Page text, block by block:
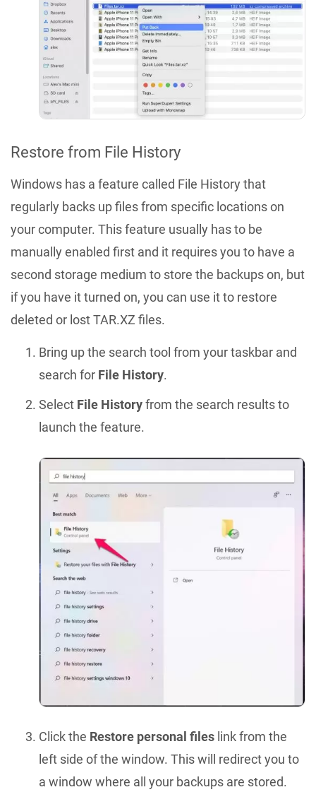
Restore from File History
Windows has a feature called File History that
regularly backs up files from specific locations on
your computer. This feature usually has to be
manually enabled first and it requires you to have a
second storage medium to store the backups on, but
if you have it turned on, you can use it to restore
deleted or lost TAR.XZ files.
Bring up the search tool from your taskbar and
search for File History.
Select File Historyfrom the search results to
launch the feature.
Click the Restore personal files link from the
left side of the window. This will redirect you to
a window where all your backups are stored.